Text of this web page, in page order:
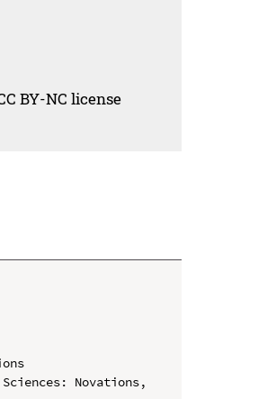
BY-NC license
Novations,